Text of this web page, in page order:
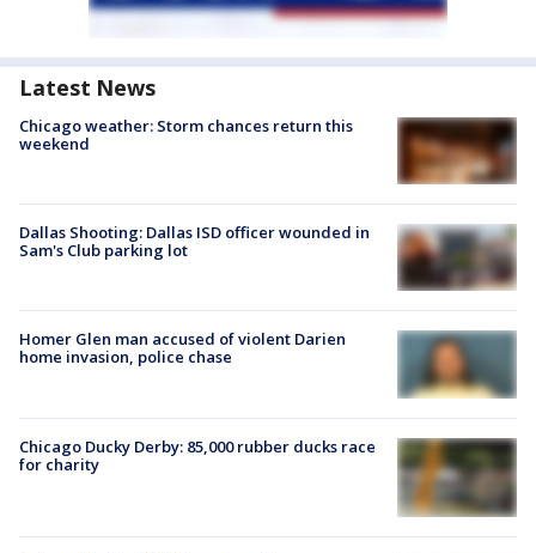
Latest News
Chicago weather: Storm chances return this
weekend
Dallas Shooting: Dallas ISD officer wounded in
Sam's Club parking lot
Homer Glen man accused of violent Darien
home invasion, police chase
Chicago Ducky Derby: 85,000 rubber ducks race
for charity